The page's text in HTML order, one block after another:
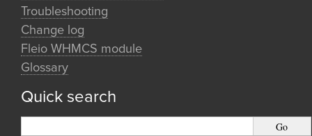
Troubleshooting
Change log
Fleio WHMCS module
Glossary
Quick search